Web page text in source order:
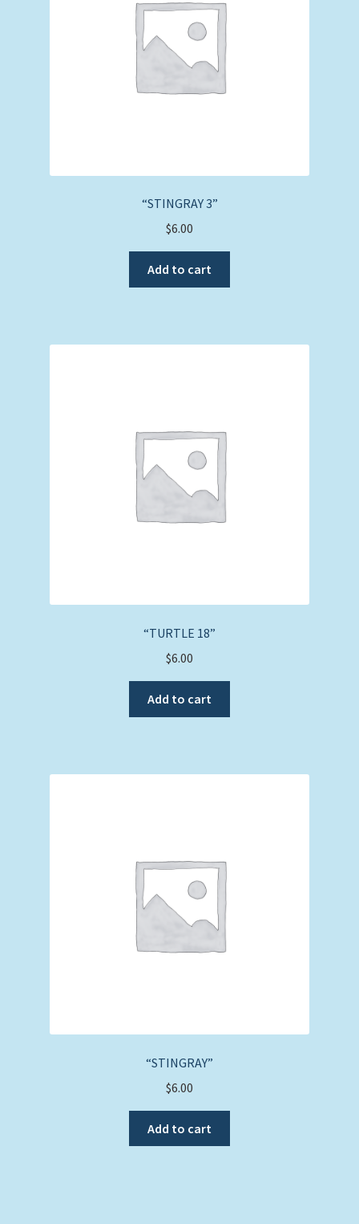
“STINGRAY 3”
$6.00
Add to cart
“TURTLE 18”
$6.00
Add to cart
“STINGRAY”
$6.00
Add to cart